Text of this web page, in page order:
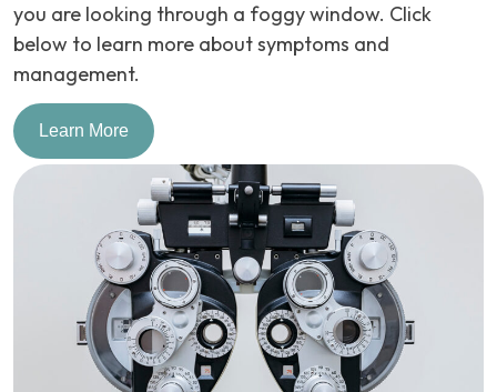
you are looking through a foggy window. Click
below to learn more about symptoms and
management.
Learn More